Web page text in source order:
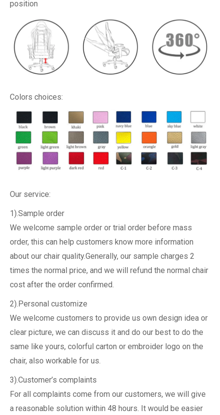
position
Colors choices:
Our service:
1).Sample order
We welcome sample order or trial order before mass
order, this can help customers know more information
about our chair quality.Generally, our sample charges 2
times the normal price, and we will refund the normal chair
cost after the order confirmed.
2).Personal customize
We welcome customers to provide us own design idea or
clear picture, we can discuss it and do our best to do the
same like yours, colorful carton or embroider logo on the
chair, also workable for us.
3).Customer’s complaints
For all complaints come from our customers, we will give
a reasonable solution within 48 hours. It would be easier